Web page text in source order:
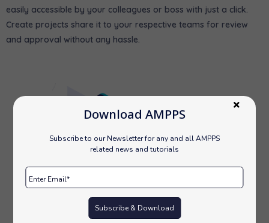
Download AMPPS
Subscribe to our Newsletter for any and all AMPPS
related news and tutorials
Subscribe & Download
easily accessible by your colleagues or boss with just a click.
Create projects share it to your respective teams for review
and approval without any hassle.